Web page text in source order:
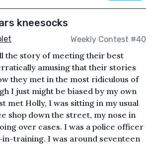
kneesocks
Weekly Contest #40
the story of meeting their best
amusing that their stories
they met in the most ridiculous of
I just might be biased by my own
met Holly, I was sitting in my usual
shop down the street, my nose in
over cases. I was a police officer
training. I was around seventeen